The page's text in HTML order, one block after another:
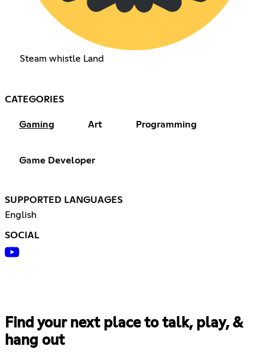
Steam whistle Land
CATEGORIES
Gaming Art Programming
Game Developer
SUPPORTED LANGUAGES
English
SOCIAL
Find your next place to talk, play, &
hang out